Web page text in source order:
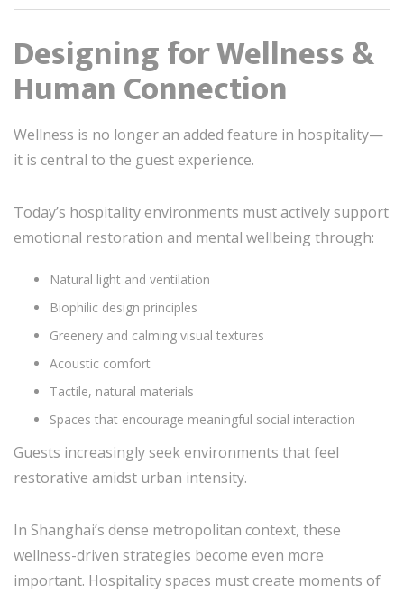
Designing for Wellness &
Human Connection
Wellness is no longer an added feature in hospitality—
it is central to the guest experience.
Today’s hospitality environments must actively support
emotional restoration and mental wellbeing through:
Natural light and ventilation
Biophilic design principles
Greenery and calming visual textures
Acoustic comfort
Tactile, natural materials
Spaces that encourage meaningful social interaction
Guests increasingly seek environments that feel
restorative amidst urban intensity.
In Shanghai’s dense metropolitan context, these
wellness-driven strategies become even more
important. Hospitality spaces must create moments of